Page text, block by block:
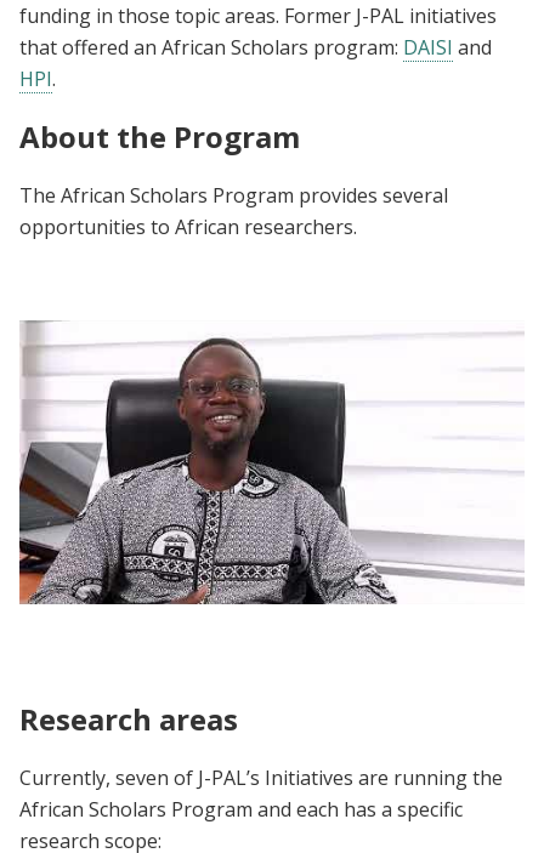
funding in those topic areas. Former J-PAL initiatives
that offered an African Scholars program: DAISI and
HPI.
About the Program
The African Scholars Program provides several
opportunities to African researchers.
Research areas
Currently, seven of J-PAL’s Initiatives are running the
African Scholars Program and each has a specific
research scope: